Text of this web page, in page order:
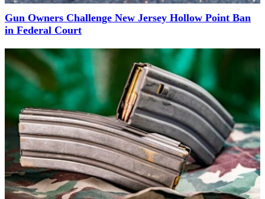
Gun Owners Challenge New Jersey Hollow Point Ban
in Federal Court